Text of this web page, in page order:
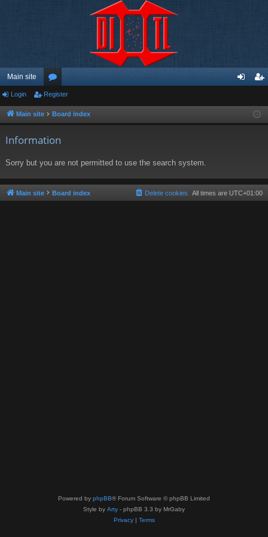
Main site
or
u ist
Login Register
Main site Board index
Information
Sorry but you are not permitted to use the search system.
Main site Board index All times are UTC+01:00
Delete cookies
Powered by phpBB® Forum Software © phpBB Limited
Style by Arty - phpBB 3.3 by MrGaby
Privacy| Terms